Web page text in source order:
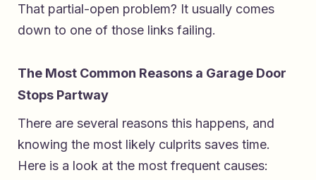
That partial-open problem? It usually comes
down to one of those links failing.
The Most Common Reasons a Garage Door
Stops Partway
There are several reasons this happens, and
knowing the most likely culprits saves time.
Here is a look at the most frequent causes: